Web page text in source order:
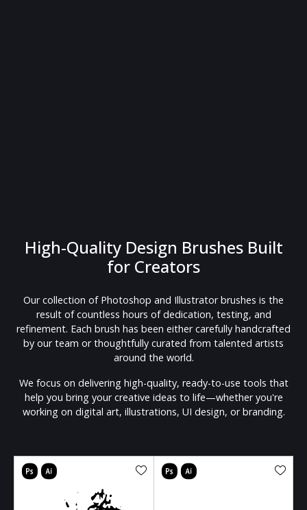
High-Quality Design Brushes Built
for Creators
Our collection of Photoshop and Illustrator brushes is the
result of countless hours of dedication, testing, and
refinement. Each brush has been either carefully handcrafted
by our team or thoughtfully curated from talented artists
around the world.
We focus on delivering high-quality, ready-to-use tools that
help you bring your creative ideas to life—whether you're
working on digital art, illustrations, UI design, or branding.